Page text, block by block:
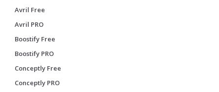
Avril Free
Avril PRO
Boostify Free
Boostify PRO
Conceptly Free
Conceptly PRO